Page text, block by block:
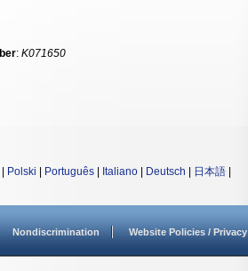
: K071650
Polski Português Italiano Deutsch 日本語
Nondiscrimination Website Policies / Privacy